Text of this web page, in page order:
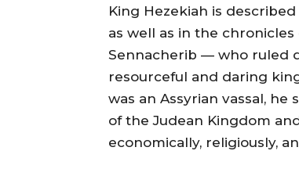
King Hezekiah is
as well as in the
Sennacherib — who ruled
resourceful and daring
was an Assyrian vassal,
of the Judean Kingdom
economically, religiously,